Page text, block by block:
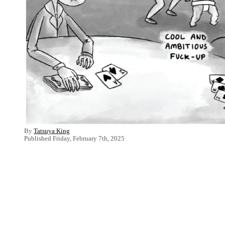
By Tatsuya King
Published Friday, February 7th, 2025